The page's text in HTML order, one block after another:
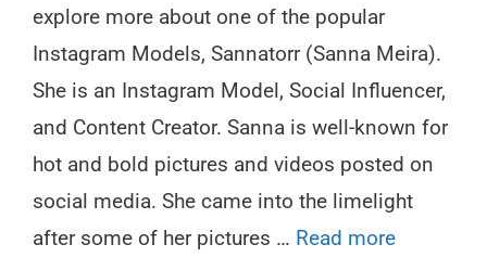
explore more about one of the popular
Instagram Models, Sannatorr (Sanna Meira).
She is an Instagram Model, Social Influencer,
and Content Creator. Sanna is well-known for
hot and bold pictures and videos posted on
social media. She came into the limelight
after some of her pictures … Read more